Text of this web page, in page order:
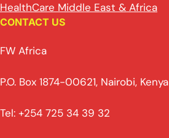
HealthCare Middle East & Africa
CONTACT US
FW Africa
P.O. Box 1874-00621, Nairobi, Kenya
Tel: +254 725 34 39 32